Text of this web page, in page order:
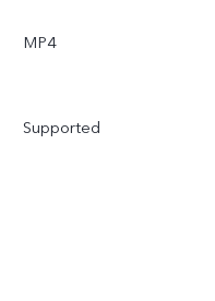
MP4
Supported